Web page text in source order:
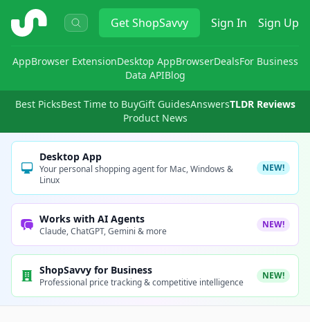
ShopSavvy GetShopSavvy Sign In Sign Up
AppBrowser ExtensionDesktop AppBrowserDealsFor Business
Data APIBlog
Best PicksBest Time to BuyGift GuidesAnswersTLDR Reviews
Product News
Desktop App
Your personal shopping agent for Mac, Windows &
Linux
NEW!
Works with AI Agents
Claude, ChatGPT, Gemini & more
NEW!
ShopSavvy for Business
Professional price tracking & competitive intelligence
NEW!